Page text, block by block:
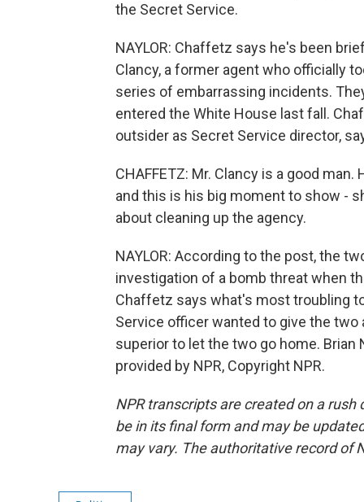
the Secret Service.
NAYLOR: Chaffetz says he's been
Clancy, a former agent who officially
series of embarrassing incidents.
entered the White House last fall.
outsider as Secret Service director,
CHAFFETZ: Mr. Clancy is a good
and this is his big moment to show -
about cleaning up the agency.
NAYLOR: According to the post, the
investigation of a bomb threat when
Chaffetz says what's most troubling
Service officer wanted to give the
superior to let the two go home. Brian
provided by NPR, Copyright NPR.
NPR transcripts are created on a
be in its final form and may be
may vary. The authoritative record of